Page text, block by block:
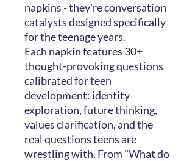
napkins - they're conversation
catalysts designed specifically
for the teenage years.
Each napkin features 30+
thought-provoking questions
calibrated for teen
development: identity
exploration, future thinking,
values clarification, and the
real questions teens are
wrestling with. From "What do